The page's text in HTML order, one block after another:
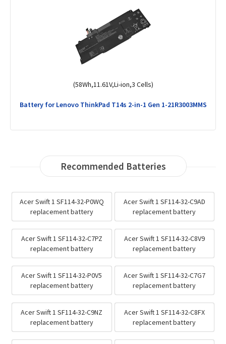
(57Wh,15.44V,Li-Polymer,4 Cells)
Battery for Lenovo ThinkPad X1 Yoga Gen 6-20XY0033MH
Recommended Batteries
Acer Swift 1 SF114-32-P0WQ
replacement battery
Acer Swift 1 SF114-32-C9AD
replacement battery
Acer Swift 1 SF114-32-C7PZ
replacement battery
Acer Swift 1 SF114-32-C8V9
replacement battery
Acer Swift 1 SF114-32-P0V5
replacement battery
Acer Swift 1 SF114-32-C7G7
replacement battery
Acer Swift 1 SF114-32-C9NZ
replacement battery
Acer Swift 1 SF114-32-C8FX
replacement battery